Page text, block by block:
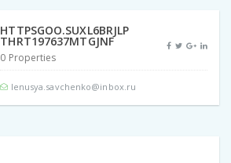
HTTPSGOO.SUXL6BRJLP
THRT197637MTGJNF
0 Properties
lenusya.savchenko@inbox.ru